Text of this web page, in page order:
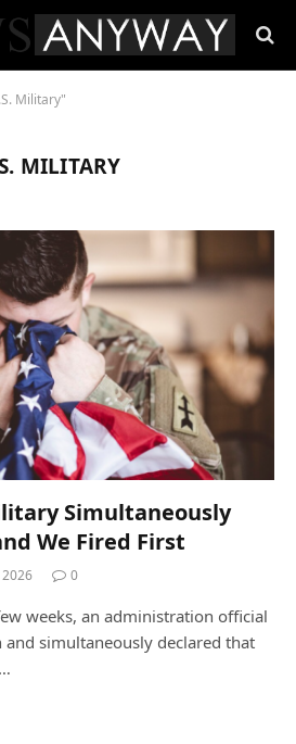
Military"
MILITARY
Simultaneously
We Fired First
0
weeks, an administration official
simultaneously declared that